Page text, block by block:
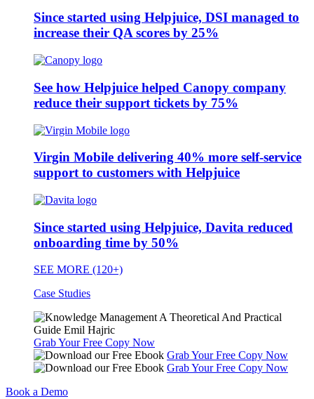
Since started using Helpjuice, DSI managed to
increase their QA scores by 25%
See how Helpjuice helped Canopy company
reduce their support tickets by 75%
Virgin Mobile delivering 40% more self-service
support to customers with Helpjuice
Since started using Helpjuice, Davita reduced
onboarding time by 50%
SEE MORE (120+)
Case Studies
Grab Your Free Copy Now
Grab Your Free Copy Now
Grab Your Free Copy Now
Book a Demo